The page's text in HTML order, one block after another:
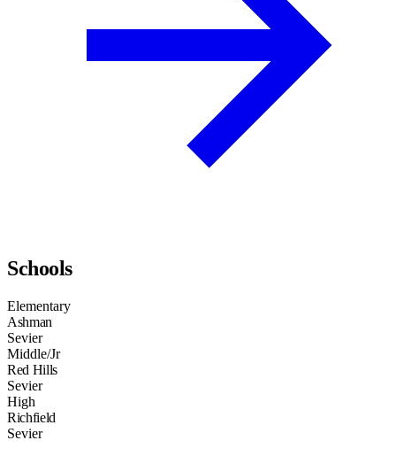
Schools
Elementary
Ashman
Sevier
Middle/Jr
Red Hills
Sevier
High
Richfield
Sevier